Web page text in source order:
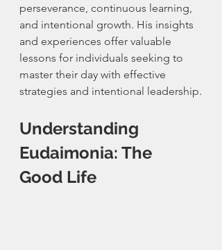
perseverance, continuous learning,
and intentional growth. His insights
and experiences offer valuable
lessons for individuals seeking to
master their day with effective
strategies and intentional leadership.
Understanding
Eudaimonia: The
Good Life